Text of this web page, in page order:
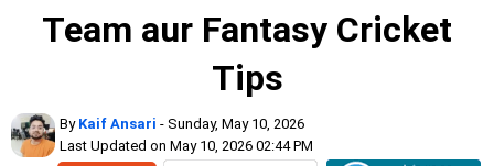
Team aur Fantasy Cricket
Tips
By Kaif Ansari - Sunday, May 10, 2026
Last Updated on May 10, 2026 02:44 PM